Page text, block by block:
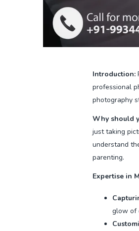
Introduction:
professional
photography
Why should
just taking
understand
parenting.
Expertise in
glow of